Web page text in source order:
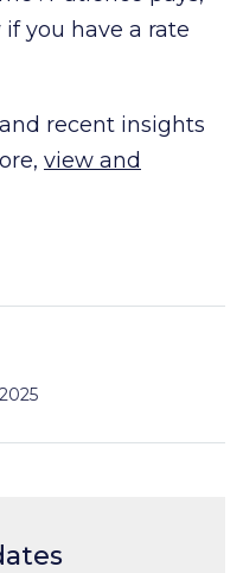
you have a rate
recent insights
view and